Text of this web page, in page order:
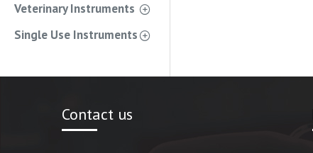
Veterinary Instruments
Single Use Instruments
Contact us